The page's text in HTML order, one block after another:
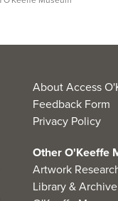
About Access
Feedback Form
Privacy Policy
Other O'Keeffe
Artwork
Library & Archive